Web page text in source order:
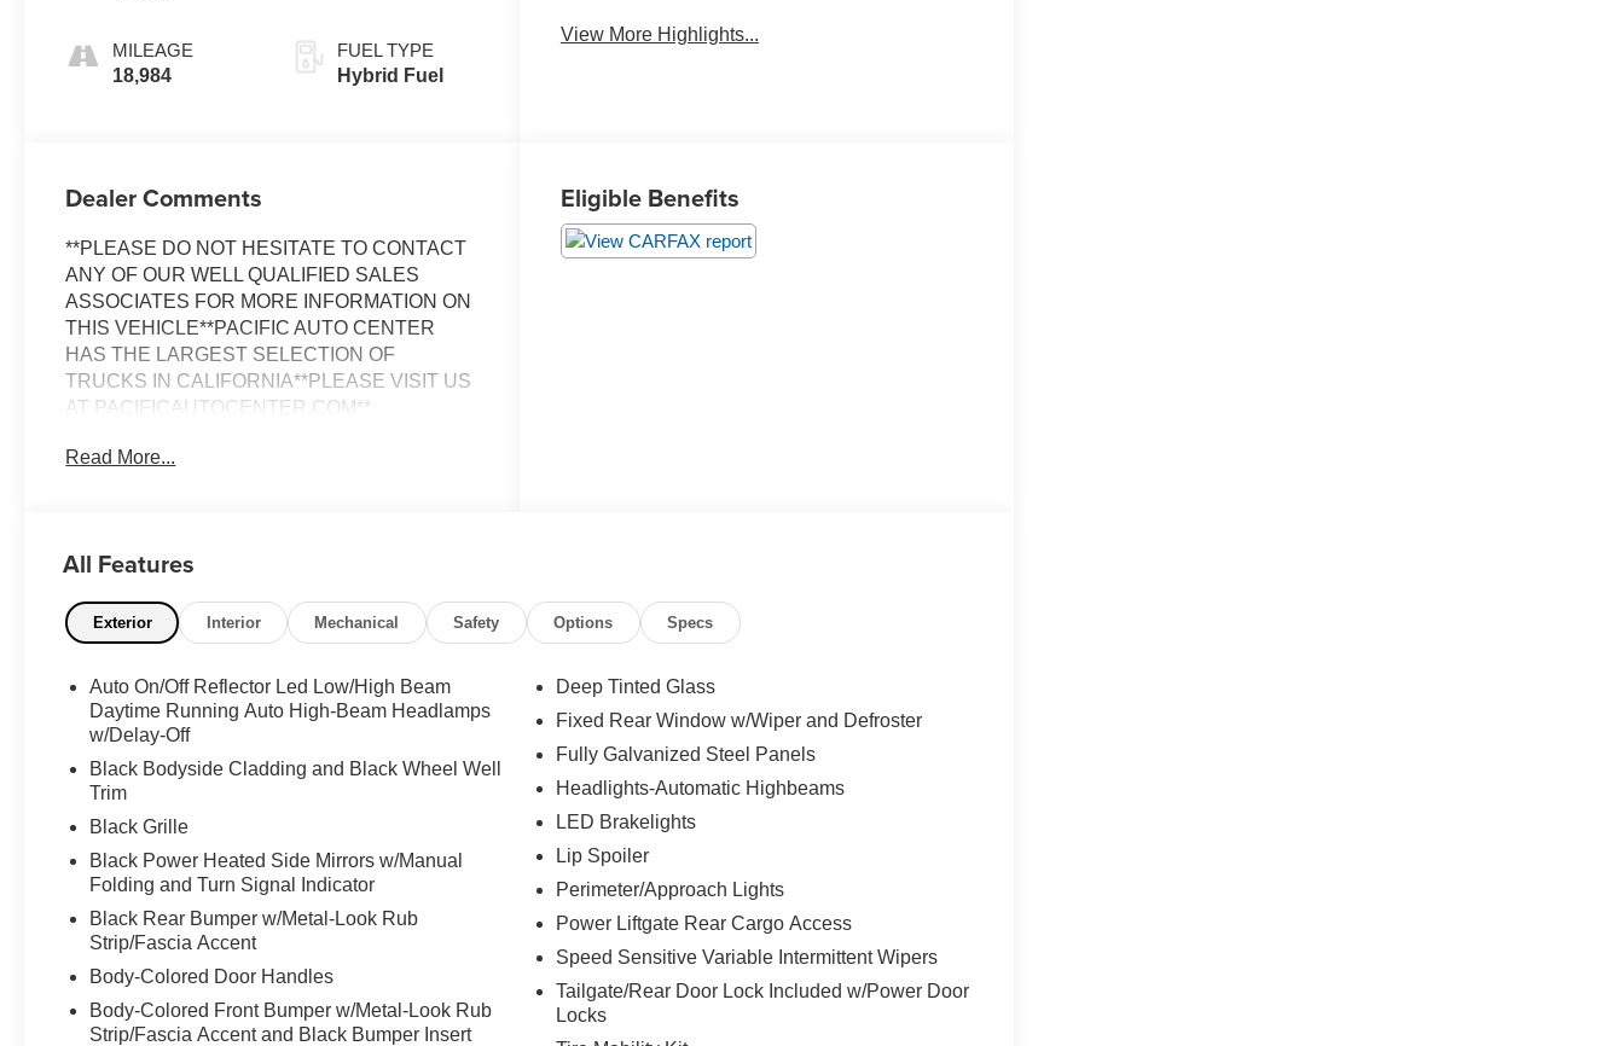
MILEAGE
18,984
FUEL TYPE
Hybrid Fuel
View More Highlights...
Dealer Comments
**PLEASE DO NOT HESITATE TO CONTACT
ANY OF OUR WELL QUALIFIED SALES
ASSOCIATES FOR MORE INFORMATION ON
THIS VEHICLE**PACIFIC AUTO CENTER
HAS THE LARGEST SELECTION OF
TRUCKS IN CALIFORNIA**PLEASE VISIT US
AT PACIFICAUTOCENTER.COM**
Discover the exceptional 2025 Honda CR-V
of premium features, making it the perfect
- **ALLOY WHEELS**
- **CLEAN CARFAX**
- **DUAL ZONE A/C**
- **LEATHER SEATS**
- **POWER DOOR LOCKS**
- **POWER SEATS**
- **POWER SUNROOF**
- **POWER WINDOWS**
- **RWD**
Step inside and experience the refined comfort
of this CR-V Hybrid. The leather-appointed
interior and heated front seats provide a
Read More...
Eligible Benefits
All Features
Exterior Interior Mechanical Safety Options Specs
Auto On/Off Reflector Led Low/High Beam
Daytime Running Auto High-Beam Headlamps
w/Delay-Off
Black Bodyside Cladding and Black Wheel Well
Trim
Black Grille
Black Power Heated Side Mirrors w/Manual
Folding and Turn Signal Indicator
Black Rear Bumper w/Metal-Look Rub
Strip/Fascia Accent
Body-Colored Door Handles
Body-Colored Front Bumper w/Metal-Look Rub
Strip/Fascia Accent and Black Bumper Insert
Deep Tinted Glass
Fixed Rear Window w/Wiper and Defroster
Fully Galvanized Steel Panels
Headlights-Automatic Highbeams
LED Brakelights
Lip Spoiler
Perimeter/Approach Lights
Power Liftgate Rear Cargo Access
Speed Sensitive Variable Intermittent Wipers
Tailgate/Rear Door Lock Included w/Power Door
Locks